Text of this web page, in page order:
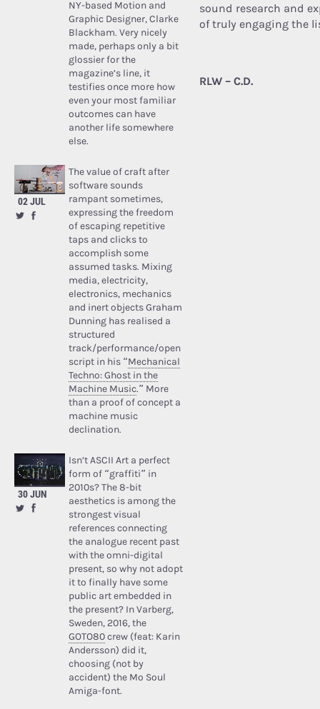
NY-based Motion and
Graphic Designer, Clarke
Blackham. Very nicely
made, perhaps only a bit
glossier for the
magazine’s line, it
testifies once more how
even your most familiar
outcomes can have
another life somewhere
else.
02 JUL
The value of craft after
software sounds
rampant sometimes,
expressing the freedom
of escaping repetitive
taps and clicks to
accomplish some
assumed tasks. Mixing
media, electricity,
electronics, mechanics
and inert objects Graham
Dunning has realised a
structured
track/performance/open
script in his “Mechanical
Techno: Ghost in the
Machine Music.” More
than a proof of concept a
machine music
declination.
30 JUN
Isn’t ASCII Art a perfect
form of “graffiti” in
2010s? The 8-bit
aesthetics is among the
strongest visual
references connecting
the analogue recent past
with the omni-digital
present, so why not adopt
it to finally have some
public art embedded in
the present? In Varberg,
Sweden, 2016, the
GOTO80crew (feat: Karin
Andersson) did it,
choosing (not by
accident) the Mo Soul
Amiga-font.
sound research and
of truly engaging the
RLW – C.D.